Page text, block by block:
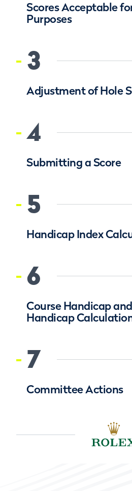
Scores Acceptable
Purposes
3
Adjustment of Hole
4
Submitting a Score
5
Handicap Index
6
Course Handicap
Handicap
7
Committee Actions